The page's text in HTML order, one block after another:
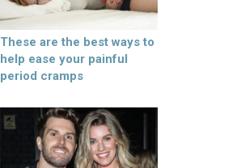
These are the best ways to
help ease your painful
period cramps